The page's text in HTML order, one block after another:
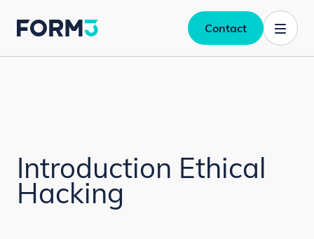
Contact
Introduction Ethical
Hacking